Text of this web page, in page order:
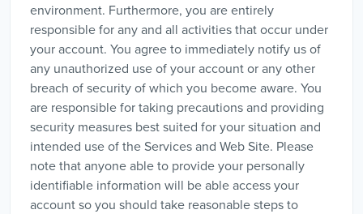
environment. Furthermore, you are entirely
responsible for any and all activities that occur under
your account. You agree to immediately notify us of
any unauthorized use of your account or any other
breach of security of which you become aware. You
are responsible for taking precautions and providing
security measures best suited for your situation and
intended use of the Services and Web Site. Please
note that anyone able to provide your personally
identifiable information will be able access your
account so you should take reasonable steps to